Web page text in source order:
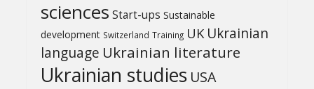
sciences Start-ups Sustainable
development Switzerland Training UK Ukrainian
language Ukrainian literature
Ukrainian studies USA